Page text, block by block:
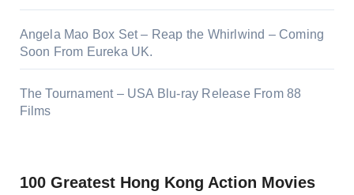
Angela Mao Box Set – Reap the Whirlwind – Coming
Soon From Eureka UK.
The Tournament – USA Blu-ray Release From 88
Films
100 Greatest Hong Kong Action Movies